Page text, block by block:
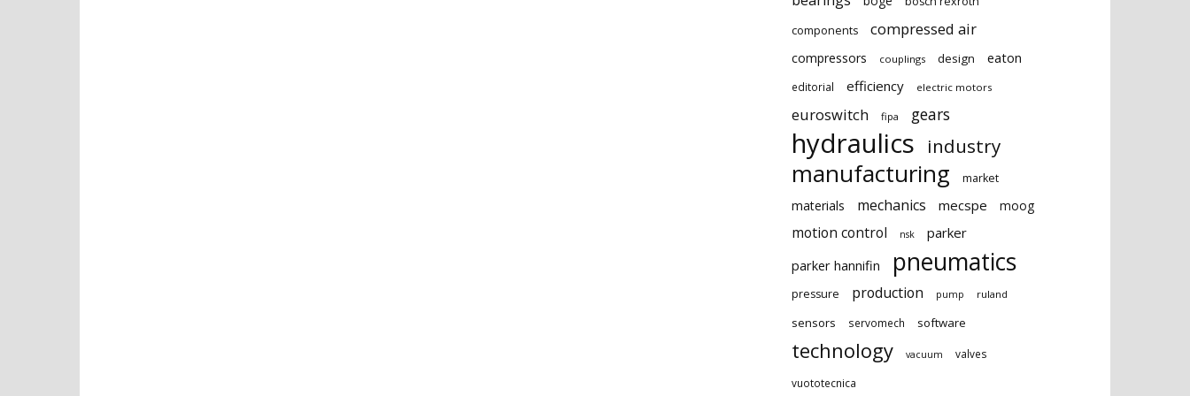
components
compressed air
compressors couplings design eaton
editorial efficiency electric motors
euroswitch fipa gears
hydraulics industry
manufacturing market
materials mechanics mecspe moog
motion control nsk
parker
parker hannifin
pneumatics
pressure production pump ruland
sensors servomech software
technology vacuum valves
vuototecnica